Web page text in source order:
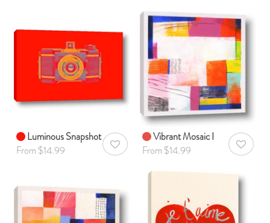
Luminous Snapshot
From $14.99
AddToWishlist
Vibrant Mosaic I
From $14.99